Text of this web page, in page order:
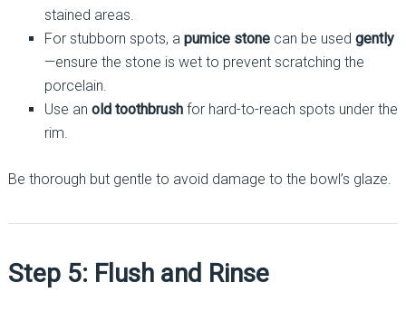
stained areas.
For stubborn spots, a pumice stonecan be used gently
—ensure the stone is wet to prevent scratching the
porcelain.
Use an old toothbrushfor hard-to-reach spots under the
rim.
Be thorough but gentle to avoid damage to the bowl’s glaze.
Step 5: Flush and Rinse